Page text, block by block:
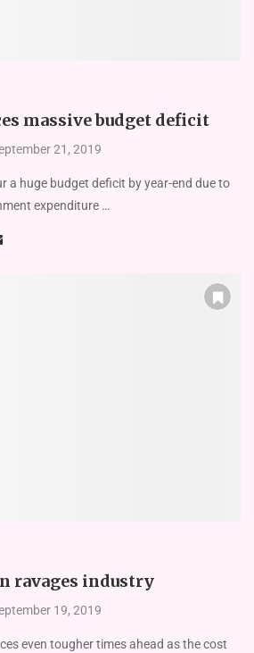
massive budget deficit
21, 2019
a huge budget deficit by year-end due to
expenditure …
ravages industry
19, 2019
even tougher times ahead as the cost